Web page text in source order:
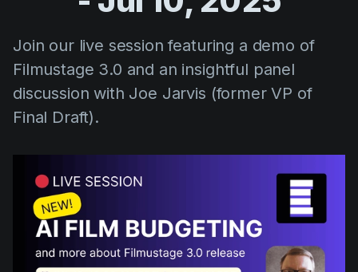
VFX Breakdown
Script Analysis
Script Synopsis
Script Sides
Cinemagic
Customer Stories
Directing
Events
Filmmaking
Filmustage news
Referral Program
Templates
Videos
Use Cases
Help Center
Join our live session featuring a demo of
Filmustage 3.0 and an insightful panel
discussion with Joe Jarvis (former VP of
Final Draft).